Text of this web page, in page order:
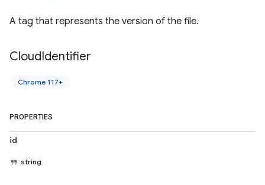
A tag that represents the version of the file.
CloudIdentifier
Chrome 117+
PROPERTIES
id
string